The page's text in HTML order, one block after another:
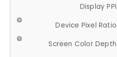
Display PPI
Device Pixel Ratio
Screen Color Depth